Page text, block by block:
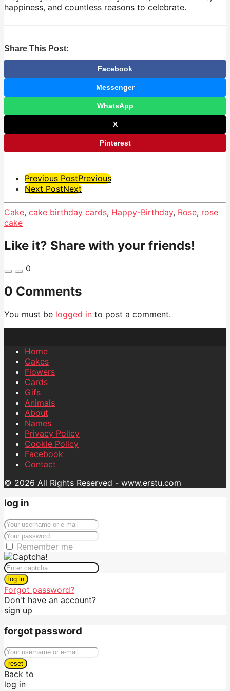
happiness, and countless reasons to celebrate.
Share This Post:
Facebook
Messenger
WhatsApp
X
Pinterest
Post
Pagination
Previous PostPrevious
Next PostNext
Cake, cake birthday cards, Happy-Birthday, Rose, rose
cake
Like it? Share with your friends!
0
0 Comments
You must be logged in to post a comment.
Home
Cakes
Flowers
Cards
Gifs
Animals
About
Names
Privacy Policy
Cookie Policy
Facebook
Contact
© 2026 All Rights Reserved - www.erstu.com
log in
Remember me
log in
Forgot password?
Don't have an account?
sign up
forgot password
reset
Back to
log in